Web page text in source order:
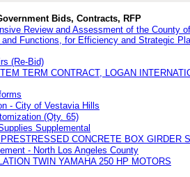
Bids, Contracts, RFP
Review and Assessment of the County
Functions, for Efficiency and Strategic
(Re-Bid)
TERM CONTRACT, LOGAN
- City of Vestavia Hills
(Qty. 65)
Supplemental
CONCRETE BOX GIRDER
- North Los Angeles County
TWIN YAMAHA 250 HP MOTORS